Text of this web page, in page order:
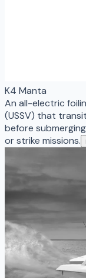
K4 Manta
An all-electric
(USSV) that
before
or strike missions.